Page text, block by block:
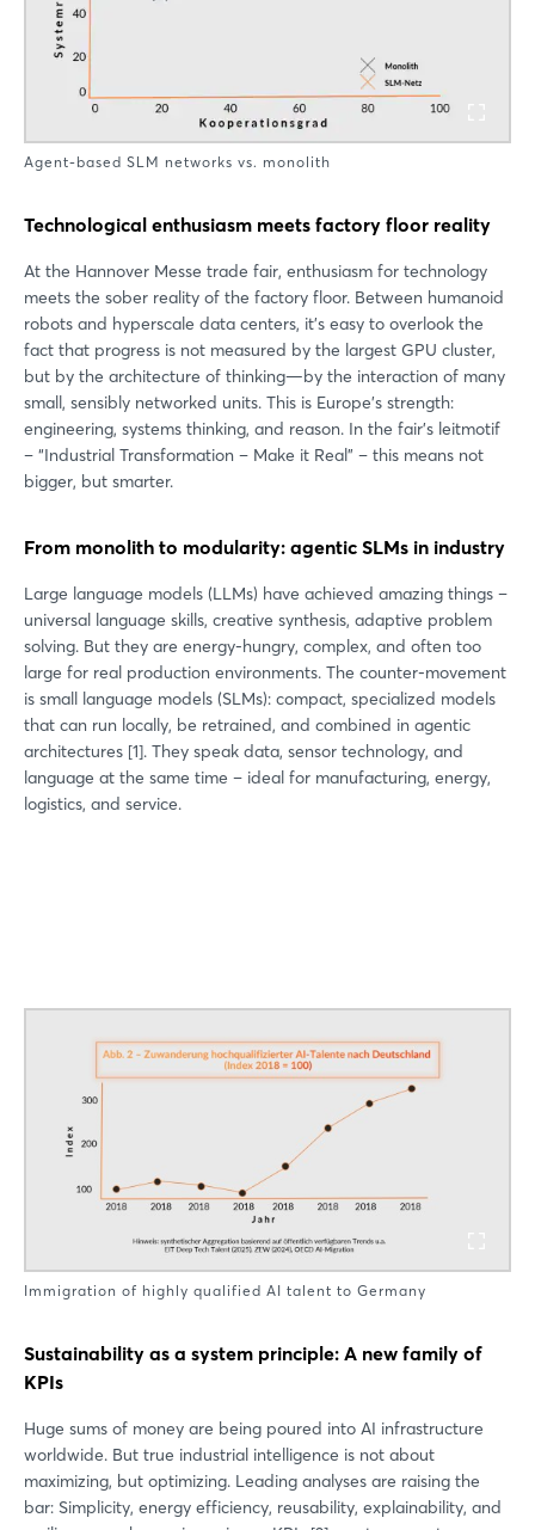
Agent-based SLM networks vs. monolith
Technological enthusiasm meets factory floor reality
At the Hannover Messe trade fair, enthusiasm for technology
meets the sober reality of the factory floor. Between humanoid
robots and hyperscale data centers, it's easy to overlook the
fact that progress is not measured by the largest GPU cluster,
but by the architecture of thinking—by the interaction of many
small, sensibly networked units. This is Europe's strength:
engineering, systems thinking, and reason. In the fair's leitmotif
– “Industrial Transformation – Make it Real” – this means not
bigger, but smarter.
From monolith to modularity: agentic SLMs in industry
Large language models (LLMs) have achieved amazing things –
universal language skills, creative synthesis, adaptive problem
solving. But they are energy-hungry, complex, and often too
large for real production environments. The counter-movement
is small language models (SLMs): compact, specialized models
that can run locally, be retrained, and combined in agentic
architectures [1]. They speak data, sensor technology, and
language at the same time – ideal for manufacturing, energy,
logistics, and service.
Immigration of highly qualified AI talent to Germany
Sustainability as a system principle: A new family of
KPIs
Huge sums of money are being poured into AI infrastructure
worldwide. But true industrial intelligence is not about
maximizing, but optimizing. Leading analyses are raising the
bar: Simplicity, energy efficiency, reusability, explainability, and